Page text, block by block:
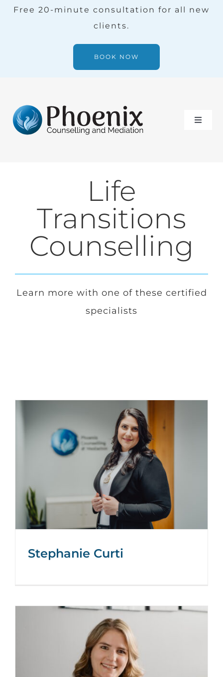
SkipFree 20-minute consultation for all new
clients.
BOOK NOW
Toggle
Login
Français
Life
Transitions
Counselling
Learn more with one of these certified
specialists
Stephanie Curti